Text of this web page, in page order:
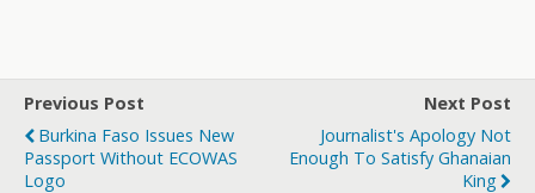
Previous Post
Burkina Faso Issues New
Passport Without ECOWAS
Logo
Next Post
Journalist's Apology Not
Enough To Satisfy Ghanaian
King